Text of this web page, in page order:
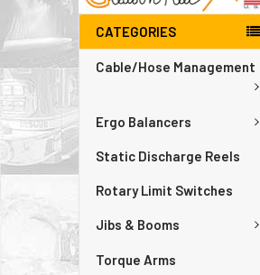
CATEGORIES
Cable/Hose Management
Ergo Balancers
Static Discharge Reels
Rotary Limit Switches
Jibs & Booms
Torque Arms